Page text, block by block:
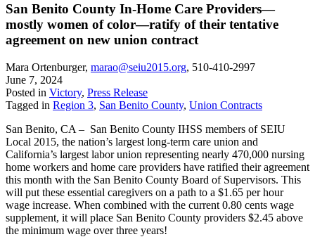
San Benito County In-Home Care Providers—
mostly women of color—ratify of their tentative
agreement on new union contract
Mara Ortenburger, marao@seiu2015.org, 510-410-2997
June 7, 2024
Posted in Victory, Press Release
Tagged in Region 3, San Benito County, Union Contracts
San Benito, CA – San Benito County IHSS members of SEIU
Local 2015, the nation’s largest long-term care union and
California’s largest labor union representing nearly 470,000 nursing
home workers and home care providers have ratified their agreement
this month with the San Benito County Board of Supervisors. This
will put these essential caregivers on a path to a $1.65 per hour
wage increase. When combined with the current 0.80 cents wage
supplement, it will place San Benito County providers $2.45 above
the minimum wage over three years!